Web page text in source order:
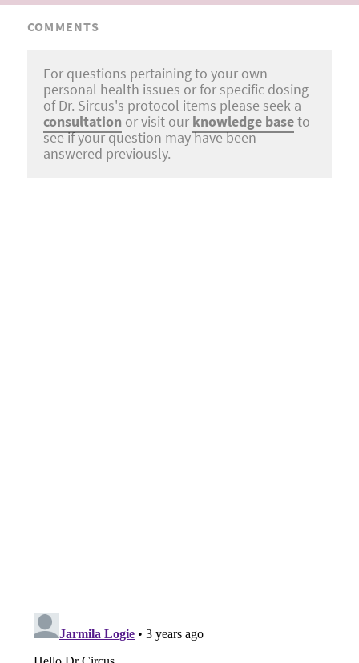
COMMENTS
For questions pertaining to your own
personal health issues or for specific dosing
of Dr. Sircus's protocol items please seek a
consultation or visit our knowledge baseto
see if your question may have been
answered previously.